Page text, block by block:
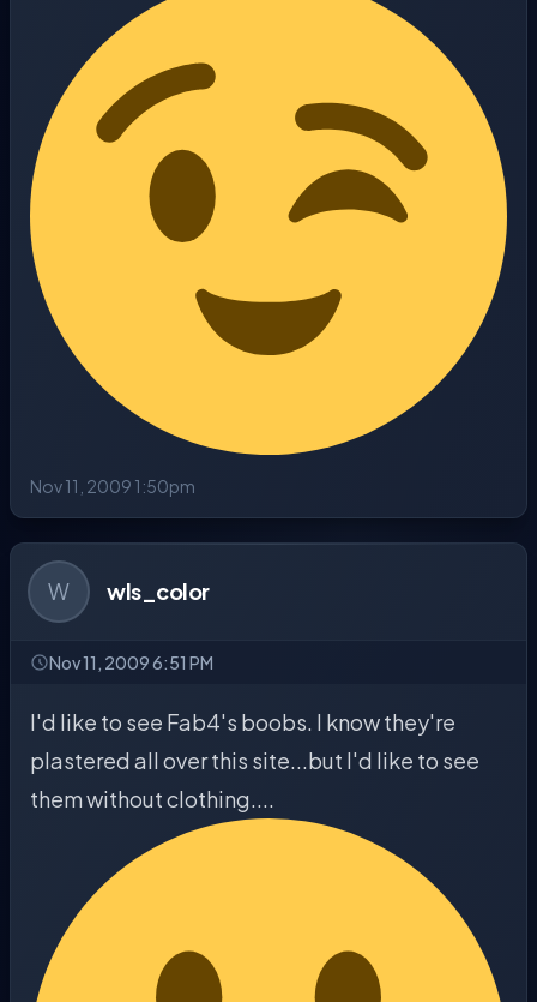
Nov 11, 2009 1:50pm
W wls_color
Nov 11, 2009 6:51 PM
I'd like to see Fab4's boobs. I know they're
plastered all over this site...but I'd like to see
them without clothing....